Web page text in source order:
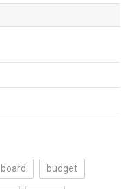
board budget